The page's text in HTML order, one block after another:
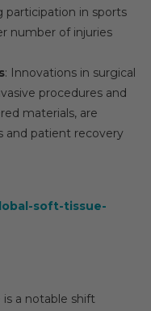
participation in sports
number of injuries
: Innovations in surgical
procedures and
materials, are
patient recovery
soft-tissue-
is a notable shift